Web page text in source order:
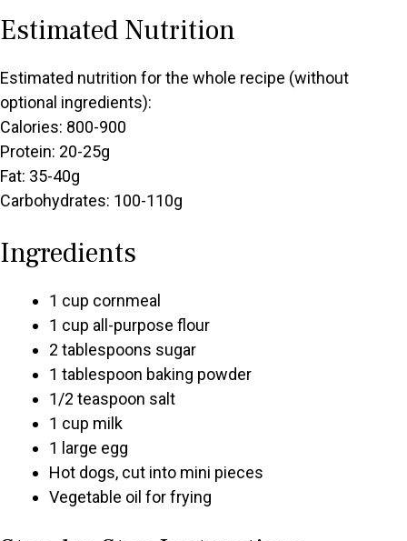
Estimated Nutrition
Estimated nutrition for the whole recipe (without
optional ingredients):
Calories: 800-900
Protein: 20-25g
Fat: 35-40g
Carbohydrates: 100-110g
Ingredients
1 cup cornmeal
1 cup all-purpose flour
2 tablespoons sugar
1 tablespoon baking powder
1/2 teaspoon salt
1 cup milk
1 large egg
Hot dogs, cut into mini pieces
Vegetable oil for frying